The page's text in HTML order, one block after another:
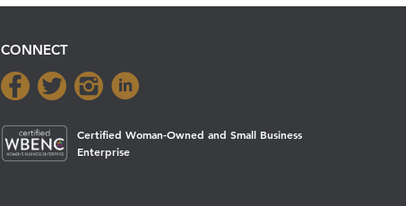
CONNECT
Certified Woman-Owned and Small Business
Enterprise